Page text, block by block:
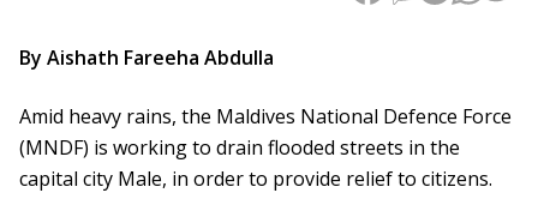
By Aishath Fareeha Abdulla
Amid heavy rains, the Maldives National Defence Force
(MNDF) is working to drain flooded streets in the
capital city Male, in order to provide relief to citizens.